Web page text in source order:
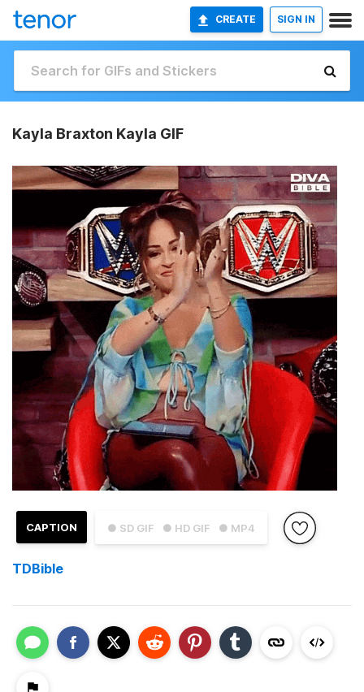
CREATE SIGN IN
Kayla Braxton Kayla GIF
● SD GIF ● HD GIF ● MP4
CAPTION
TDBible